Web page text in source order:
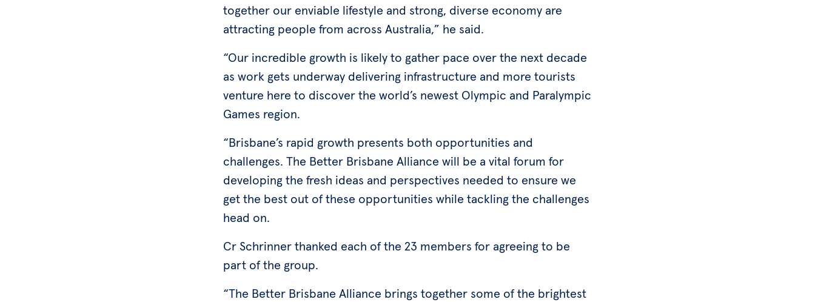
together our enviable lifestyle and strong, diverse economy are
attracting people from across Australia,” he said.
“Our incredible growth is likely to gather pace over the next decade
as work gets underway delivering infrastructure and more tourists
venture here to discover the world’s newest Olympic and Paralympic
Games region.
“Brisbane’s rapid growth presents both opportunities and
challenges. The Better Brisbane Alliance will be a vital forum for
developing the fresh ideas and perspectives needed to ensure we
get the best out of these opportunities while tackling the challenges
head on.
Cr Schrinner thanked each of the 23 members for agreeing to be
part of the group.
“The Better Brisbane Alliance brings together some of the brightest